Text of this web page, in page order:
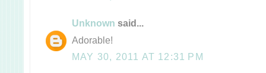
Unknown said...
Adorable!
MAY 30, 2011 AT 12:31 PM